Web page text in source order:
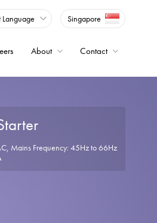
Language Singapore
About Contact
Mains Frequency: 45Hz to 66Hz